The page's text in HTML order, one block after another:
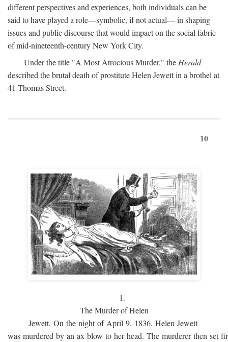
different perspectives and experiences, both individuals can be
said to have played a role—symbolic, if not actual— in shaping
issues and public discourse that would impact on the social fabric
of mid-nineteenth-century New York City.
Under the title "A Most Atrocious Murder," the Herald
described the brutal death of prostitute Helen Jewett in a brothel at
41 Thomas Street.
10
1.
The Murder of Helen
Jewett. On the night of April 9, 1836, Helen Jewett
was murdered by an ax blow to her head. The murderer then set